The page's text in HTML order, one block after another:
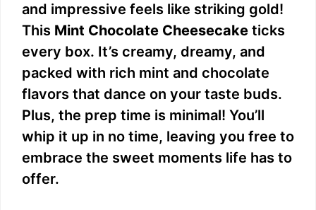
and impressive feels like striking gold!
This Mint Chocolate Cheesecake ticks
every box. It’s creamy, dreamy, and
packed with rich mint and chocolate
flavors that dance on your taste buds.
Plus, the prep time is minimal! You’ll
whip it up in no time, leaving you free to
embrace the sweet moments life has to
offer.